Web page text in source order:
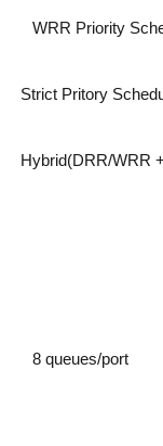
WRR Priority
Strict Pritory
Hybrid(DRR/WRR
8 queues/port